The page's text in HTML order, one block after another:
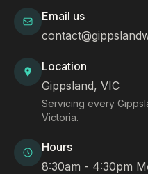
Email us
Location
Gippsland, VIC
Servicing every
Victoria.
Hours
8:30am - 4:30pm